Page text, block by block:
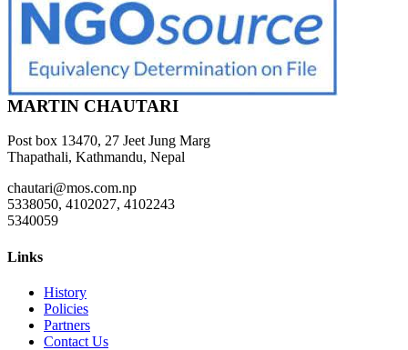
MARTIN CHAUTARI
Post box 13470, 27 Jeet Jung Marg
Thapathali, Kathmandu, Nepal
chautari@mos.com.np
5338050, 4102027, 4102243
5340059
Links
History
Policies
Partners
Contact Us